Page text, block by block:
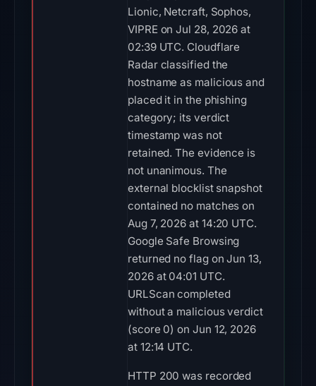
Lionic, Netcraft, Sophos,
VIPRE on Jul 28, 2026 at
02:39 UTC. Cloudflare
Radar classified the
hostname as malicious and
placed it in the phishing
category; its verdict
timestamp was not
retained. The evidence is
not unanimous. The
external blocklist snapshot
contained no matches on
Aug 7, 2026 at 14:20 UTC.
Google Safe Browsing
returned no flag on Jun 13,
2026 at 04:01 UTC.
URLScan completed
without a malicious verdict
(score 0) on Jun 12, 2026
at 12:14 UTC.
HTTP 200 was recorded